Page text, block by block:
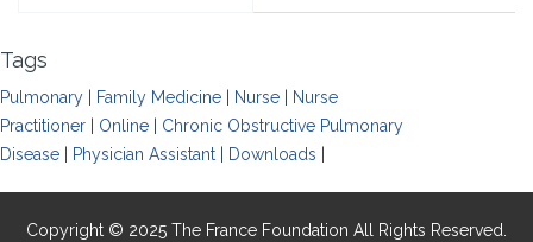
Tags
Pulmonary Family Medicine Nurse
Nurse
Practitioner
Online
Chronic Obstructive Pulmonary
Disease
Physician Assistant Downloads
Copyright © 2025 The France Foundation All Rights Reserved.